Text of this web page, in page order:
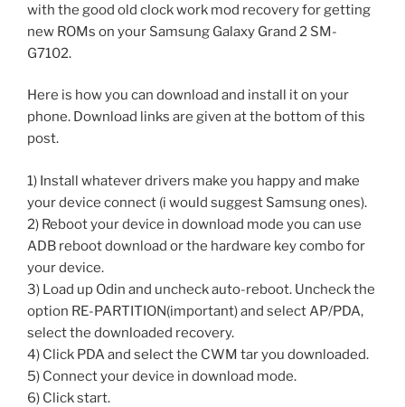
with the good old clock work mod recovery for getting
new ROMs on your Samsung Galaxy Grand 2 SM-
G7102.
Here is how you can download and install it on your
phone. Download links are given at the bottom of this
post.
1) Install whatever drivers make you happy and make
your device connect (i would suggest Samsung ones).
2) Reboot your device in download mode you can use
ADB reboot download or the hardware key combo for
your device.
3) Load up Odin and uncheck auto-reboot. Uncheck the
option RE-PARTITION(important) and select AP/PDA,
select the downloaded recovery.
4) Click PDA and select the CWM tar you downloaded.
5) Connect your device in download mode.
6) Click start.